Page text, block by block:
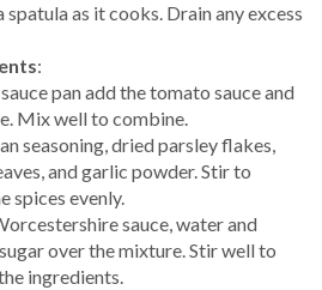
spatula as it cooks. Drain any excess
:
pan add the tomato sauce and
Mix well to combine.
seasoning, dried parsley flakes,
and garlic powder. Stir to
spices evenly.
sauce, water and
over the mixture. Stir well to
ingredients.